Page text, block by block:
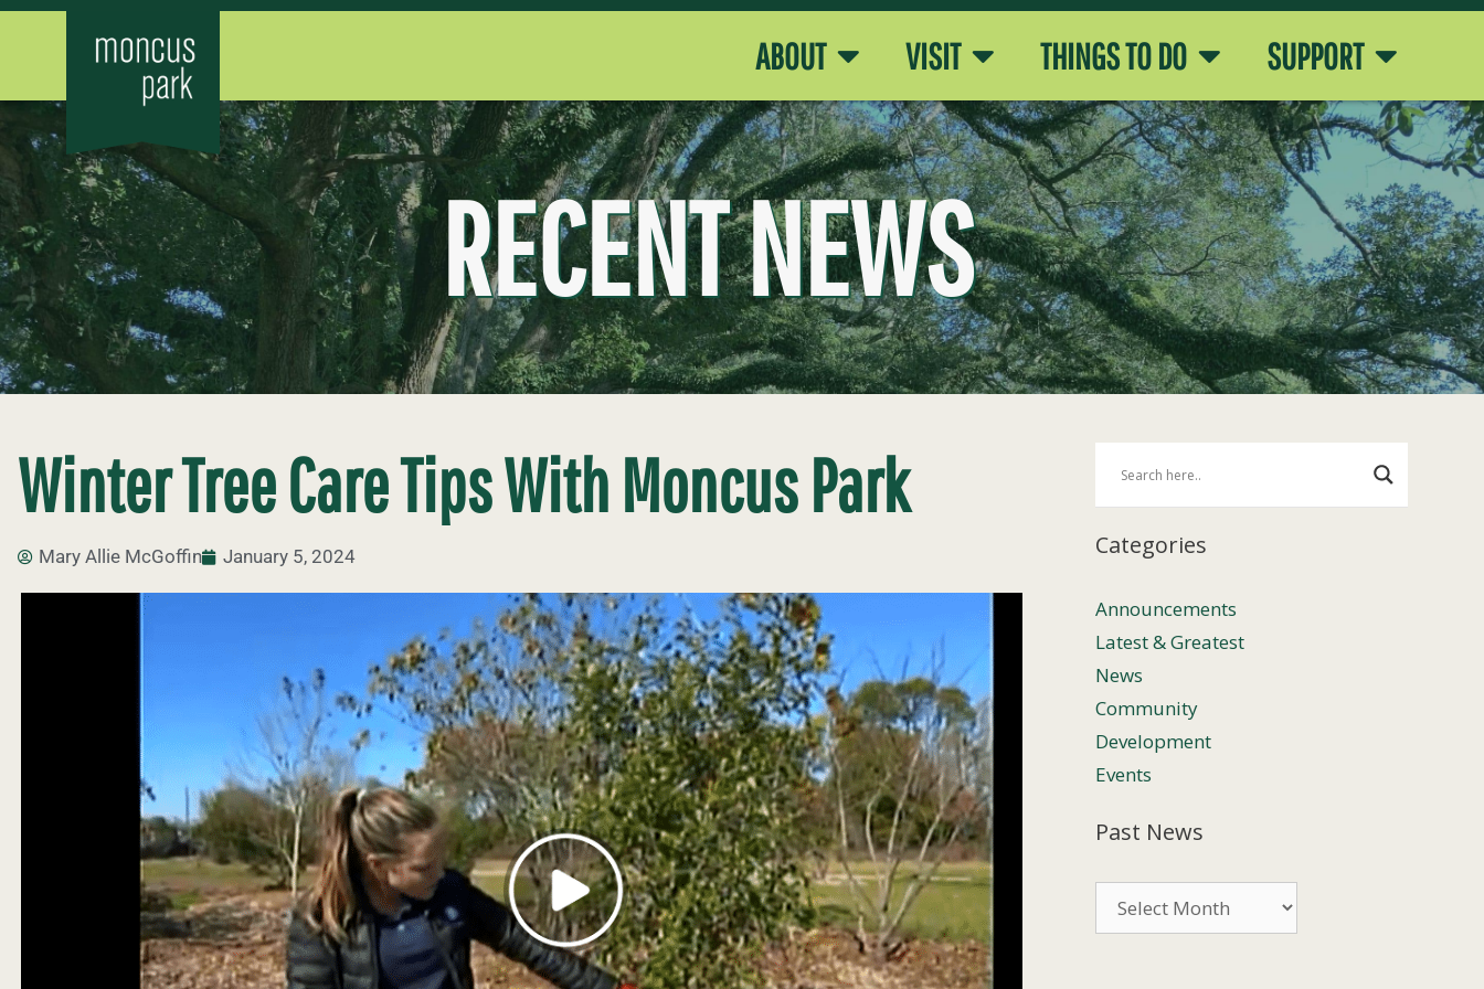
ABOUT VISIT THINGS TO DO SUPPORT
RECENT NEWS
Winter Tree Care Tips With Moncus Park
Mary Allie McGoffin January 5, 2024 Categories
Announcements
Latest & Greatest
News
Community
Development
Events
Past News